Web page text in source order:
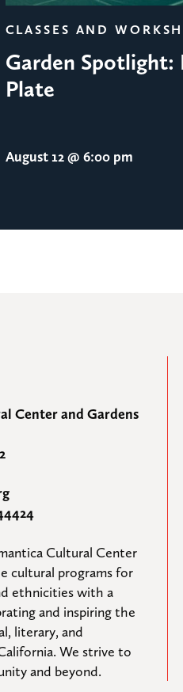
CLASSES AND
Garden Spotlight:
Plate
August 12@ 6:00 pm
Center and Gardens
Cultural Center
cultural programs for
ethnicities with a
and inspiring the
literary, and
We strive to
and beyond.